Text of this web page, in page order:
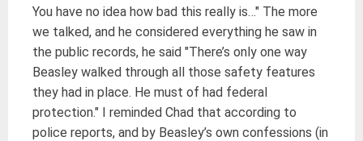
You have no idea how bad this really is…" The more
we talked, and he considered everything he saw in
the public records, he said "There’s only one way
Beasley walked through all those safety features
they had in place. He must of had federal
protection." I reminded Chad that according to
police reports, and by Beasley’s own confessions (in